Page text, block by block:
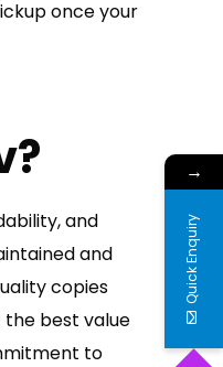
once your
and
and
copies
best value
to
→
Quick Enquiry